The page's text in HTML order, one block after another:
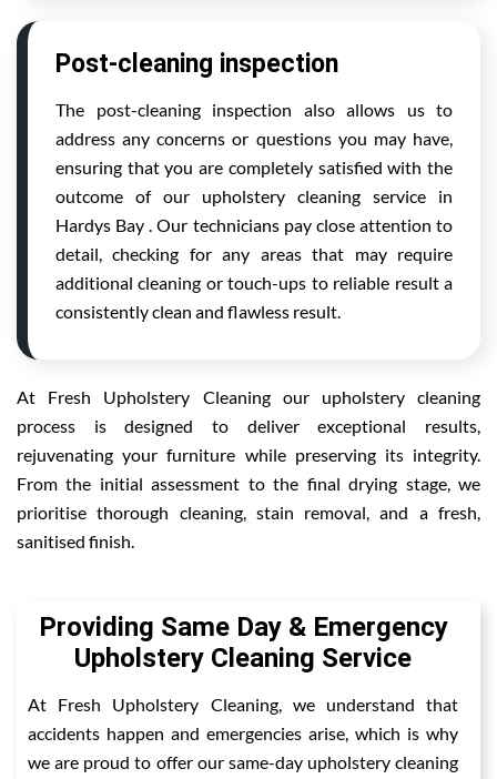
Post-cleaning inspection
The post-cleaning inspection also allows us to
address any concerns or questions you may have,
ensuring that you are completely satisfied with the
outcome of our upholstery cleaning service in
Hardys Bay . Our technicians pay close attention to
detail, checking for any areas that may require
additional cleaning or touch-ups to reliable result a
consistently clean and flawless result.
At Fresh Upholstery Cleaning our upholstery cleaning
process is designed to deliver exceptional results,
rejuvenating your furniture while preserving its integrity.
From the initial assessment to the final drying stage, we
prioritise thorough cleaning, stain removal, and a fresh,
sanitised finish.
Providing Same Day & Emergency
Upholstery Cleaning Service
At Fresh Upholstery Cleaning, we understand that
accidents happen and emergencies arise, which is why
we are proud to offer our same-day upholstery cleaning